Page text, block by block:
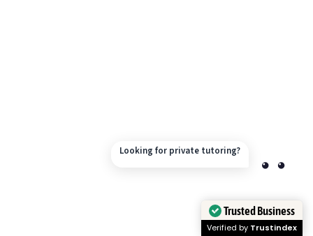
Trusted Business
Verified by Trustindex
Looking for private tutoring?